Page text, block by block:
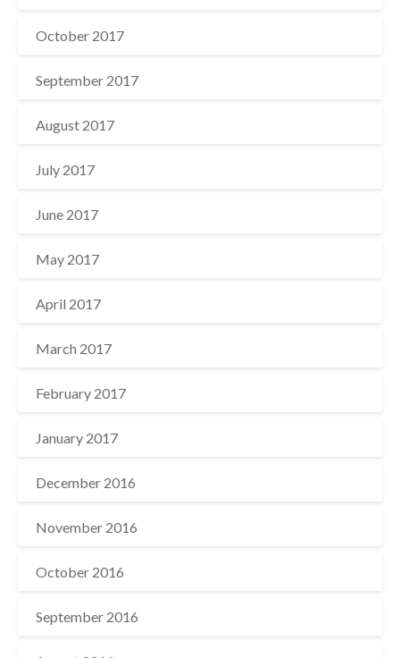
October 2017
September 2017
August 2017
July 2017
June 2017
May 2017
April 2017
March 2017
February 2017
January 2017
December 2016
November 2016
October 2016
September 2016